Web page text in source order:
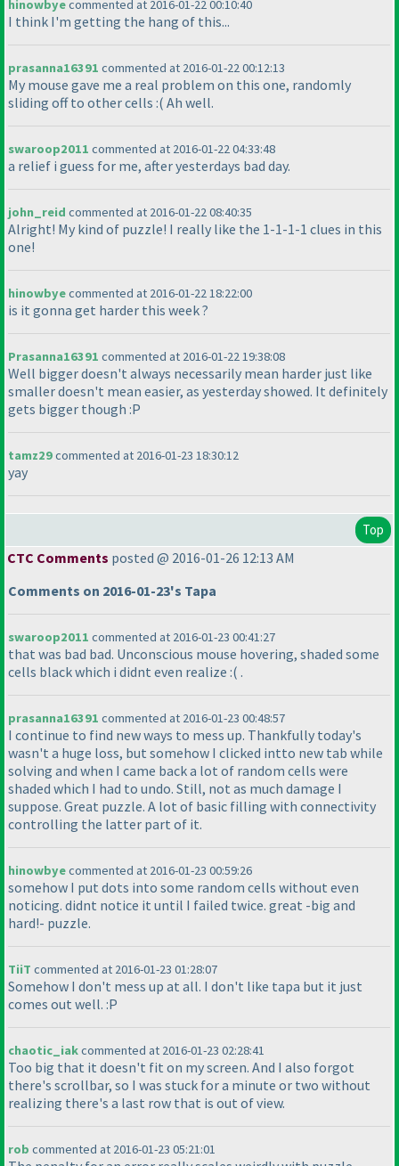
hinowbyecommented at 2016-01-22 00:10:40
I think I'm getting the hang of this...
prasanna16391 commented at 2016-01-22 00:12:13
My mouse gave me a real problem on this one, randomly
sliding off to other cells :( Ah well.
swaroop2011 commented at 2016-01-22 04:33:48
a relief i guess for me, after yesterdays bad day.
john_reid commented at 2016-01-22 08:40:35
Alright! My kind of puzzle! I really like the 1-1-1-1 clues in this
one!
hinowbyecommented at 2016-01-22 18:22:00
is it gonna get harder this week ?
Prasanna16391 commented at 2016-01-22 19:38:08
Well bigger doesn't always necessarily mean harder just like
smaller doesn't mean easier, as yesterday showed. It definitely
gets bigger though :P
tamz29commented at 2016-01-23 18:30:12
yay
Top
CTC Comments posted @ 2016-01-26 12:13 AM
Comments on 2016-01-23's Tapa
swaroop2011 commented at 2016-01-23 00:41:27
that was bad bad. Unconscious mouse hovering, shaded some
cells black which i didnt even realize :( .
prasanna16391 commented at 2016-01-23 00:48:57
I continue to find new ways to mess up. Thankfully today's
wasn't a huge loss, but somehow I clicked intto new tab while
solving and when I came back a lot of random cells were
shaded which I had to undo. Still, not as much damage I
suppose. Great puzzle. A lot of basic filling with connectivity
controlling the latter part of it.
hinowbyecommented at 2016-01-23 00:59:26
somehow I put dots into some random cells without even
noticing. didnt notice it until I failed twice. great -big and
hard!- puzzle.
TiiT commented at 2016-01-23 01:28:07
Somehow I don't mess up at all. I don't like tapa but it just
comes out well. :P
chaotic_iakcommented at 2016-01-23 02:28:41
Too big that it doesn't fit on my screen. And I also forgot
there's scrollbar, so I was stuck for a minute or two without
realizing there's a last row that is out of view.
rob commented at 2016-01-23 05:21:01